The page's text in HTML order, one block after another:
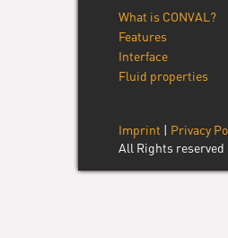
What is CONVAL?
Features
Interface
Fluid properties
Imprint | Privacy
All Rights reserved